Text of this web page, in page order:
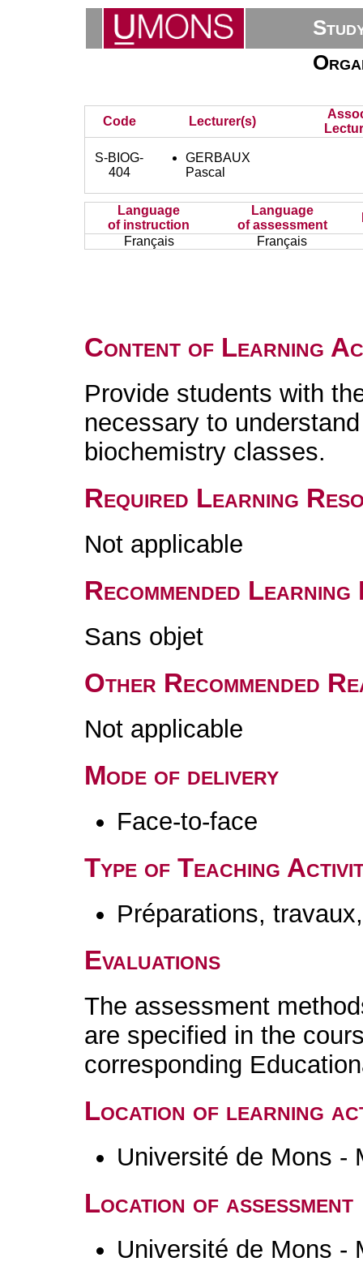
Code Lecturer(s)
S-BIOG-
404
GERBAUX
Pascal
Language
of instruction
Language
of assessment
Français
Français
Content of Learning
Provide students with
necessary to
biochemistry classes.
Required Learning
Not applicable
Recommended
Sans objet
Other Recommended
Not applicable
Mode of delivery
Face-to-face
Type of Teaching
Préparations,
Evaluations
The assessment
are specified in the
corresponding
Location of learning
Université de Mons -
Location of assessment
Université de Mons -